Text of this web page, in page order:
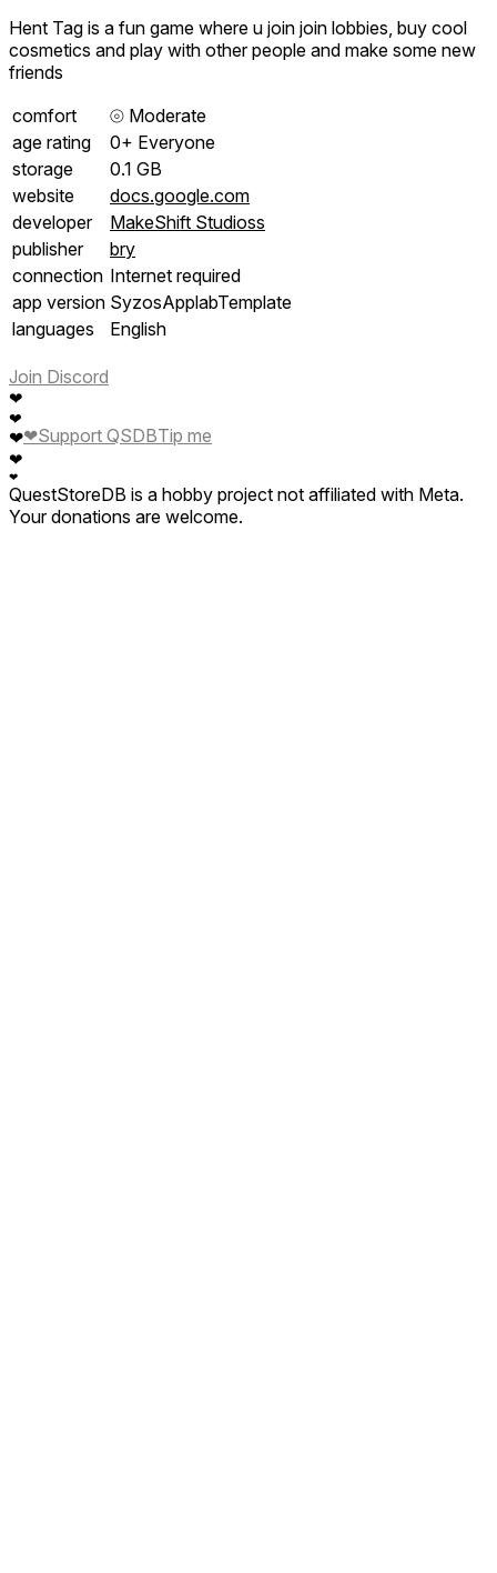
Hent Tag is a fun game where u join join lobbies, buy cool
cosmetics and play with other people and make some new
friends
comfort
⦾ Moderate
age rating
0+ Everyone
storage
0.1 GB
website
docs.google.com
developer
MakeShift Studioss
publisher
bry
connection Internet required
app version SyzosApplabTemplate
languages
English
Join Discord
❤
❤
❤
❤
❤
❤Support QSDBTip me
QuestStoreDB is a hobby project not affiliated with Meta.
Your donations are welcome.